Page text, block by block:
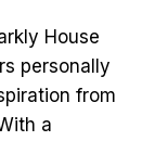
House
personally
from
a